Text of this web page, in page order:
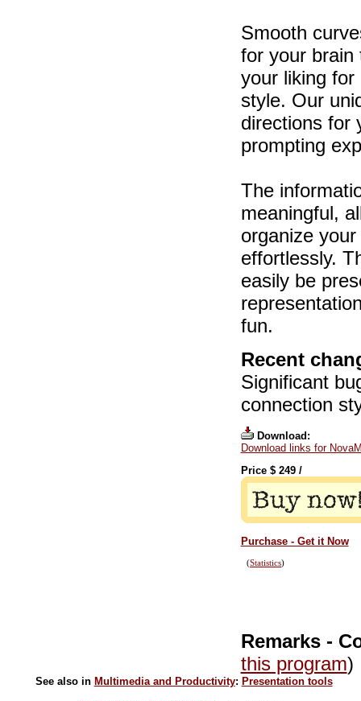
Smooth
for your brain
your liking
style. Our
directions for
prompting
The
meaningful,
organize
effortlessly.
easily be
fun.
Recent
Significant
connection
Download:
Download links for
Price $ 249/
Purchase - Get it Now
(Statistics)
Remarks -
this program)
See also in Multimedia and Productivity: Presentation tools